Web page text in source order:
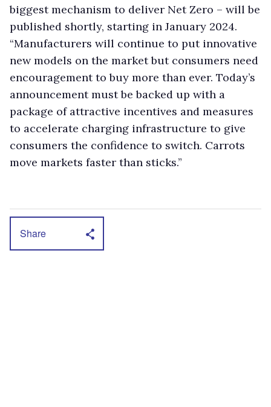
biggest mechanism to deliver Net Zero – will be
published shortly, starting in January 2024.
“Manufacturers will continue to put innovative
new models on the market but consumers need
encouragement to buy more than ever. Today’s
announcement must be backed up with a
package of attractive incentives and measures
to accelerate charging infrastructure to give
consumers the confidence to switch. Carrots
move markets faster than sticks.”
Share